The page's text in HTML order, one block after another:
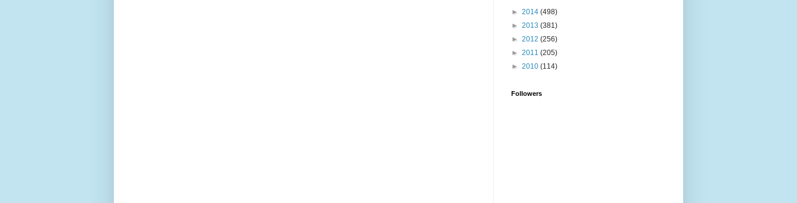
► 2014 (498)
► 2013 (381)
► 2012 (256)
► 2011 (205)
► 2010 (114)
Followers